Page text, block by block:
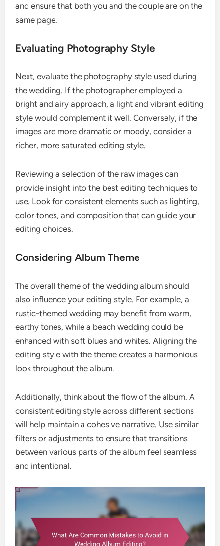
and ensure that both you and the couple are on the
same page.
Evaluating Photography Style
Next, evaluate the photography style used during
the wedding. If the photographer employed a
bright and airy approach, a light and vibrant editing
style would complement it well. Conversely, if the
images are more dramatic or moody, consider a
richer, more saturated editing style.
Reviewing a selection of the raw images can
provide insight into the best editing techniques to
use. Look for consistent elements such as lighting,
color tones, and composition that can guide your
editing choices.
Considering Album Theme
The overall theme of the wedding album should
also influence your editing style. For example, a
rustic-themed wedding may benefit from warm,
earthy tones, while a beach wedding could be
enhanced with soft blues and whites. Aligning the
editing style with the theme creates a harmonious
look throughout the album.
Additionally, think about the flow of the album. A
consistent editing style across different sections
will help maintain a cohesive narrative. Use similar
filters or adjustments to ensure that transitions
between various parts of the album feel seamless
and intentional.